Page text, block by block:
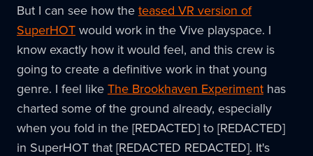
But I can see how theteased VR version of
SuperHOTwould work in the Vive playspace. I
know exactly how it would feel, and this crew is
going to create a definitive work in that young
genre. I feel likeThe Brookhaven Experiment has
charted some of the ground already, especially
when you fold in the [REDACTED] to [REDACTED]
in SuperHOT that [REDACTED REDACTED]. It's